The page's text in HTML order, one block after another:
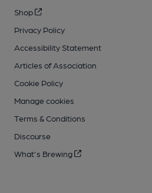
Shop
Privacy Policy
Accessibility Statement
Articles of Association
Cookie Policy
Manage cookies
Terms & Conditions
Discourse
What's Brewing